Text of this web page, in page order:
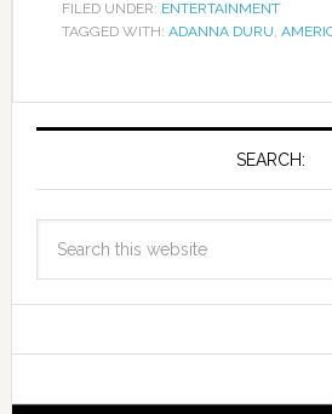
FILED UNDER: ENTERTAINMENT
TAGGED WITH: ADANNA DURU,
SEARCH: